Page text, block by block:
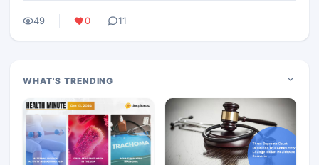
49 0 11
WHAT'S TRENDING